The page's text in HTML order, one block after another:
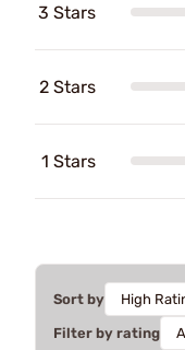
3 Stars
2 Stars
1 Stars
Sort by
Filter by rating